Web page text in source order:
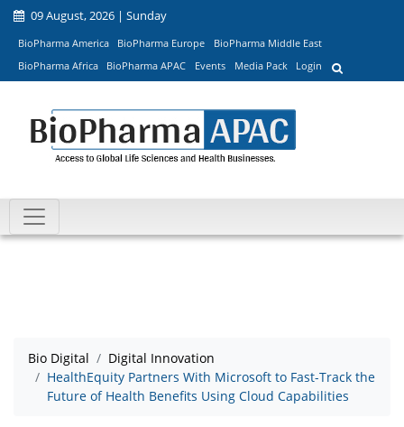
09 August, 2026 | Sunday
BioPharma America BioPharma Europe
BioPharma Middle East
BioPharma Africa
BioPharma APAC Events Media Pack Login
Bio Digital
Digital Innovation
HealthEquity Partners With Microsoft to Fast-Track the
Future of Health Benefits Using Cloud Capabilities